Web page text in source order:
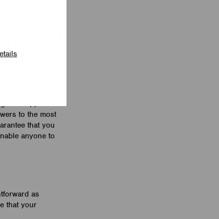
free download
Casambi app.
our support
to the most
that you
anyone to
as
that your